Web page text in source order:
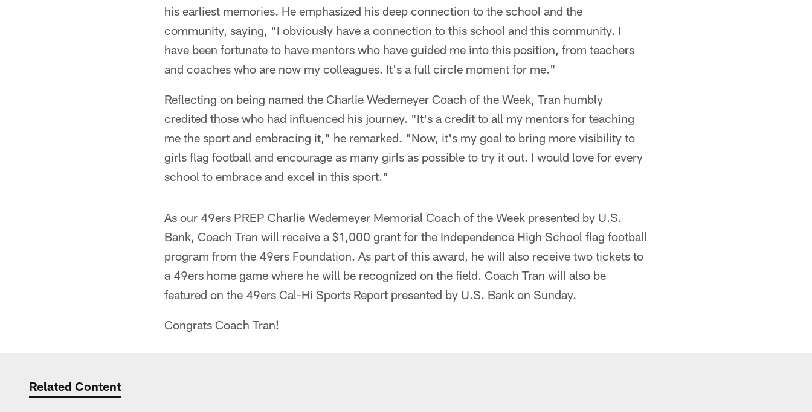
his earliest memories. He emphasized his deep connection to the school and the
community, saying, "I obviously have a connection to this school and this community. I
have been fortunate to have mentors who have guided me into this position, from teachers
and coaches who are now my colleagues. It's a full circle moment for me."
Reflecting on being named the Charlie Wedemeyer Coach of the Week, Tran humbly
credited those who had influenced his journey. "It's a credit to all my mentors for teaching
me the sport and embracing it," he remarked. "Now, it's my goal to bring more visibility to
girls flag football and encourage as many girls as possible to try it out. I would love for every
school to embrace and excel in this sport."
As our 49ers PREP Charlie Wedemeyer Memorial Coach of the Week presented by U.S.
Bank, Coach Tran will receive a $1,000 grant for the Independence High School flag football
program from the 49ers Foundation. As part of this award, he will also receive two tickets to
a 49ers home game where he will be recognized on the field. Coach Tran will also be
featured on the 49ers Cal-Hi Sports Report presented by U.S. Bank on Sunday.
Congrats Coach Tran!
Related Content